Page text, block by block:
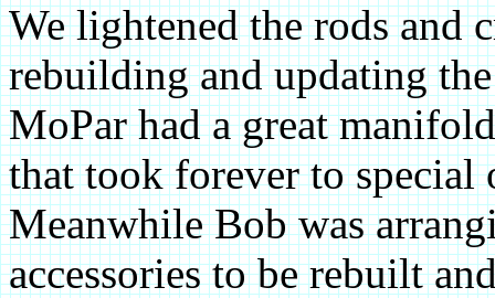
We lightened the rods and
rebuilding and updating
MoPar had a great
that took forever to
Meanwhile Bob was
accessories to be rebuilt